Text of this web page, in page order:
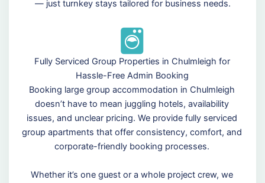
— just turnkey stays tailored for business needs.
Fully Serviced Group Properties in Chulmleigh for
Hassle-Free Admin Booking
Booking large group accommodation in Chulmleigh
doesn’t have to mean juggling hotels, availability
issues, and unclear pricing. We provide fully serviced
group apartments that offer consistency, comfort, and
corporate-friendly booking processes.
Whether it’s one guest or a whole project crew, we